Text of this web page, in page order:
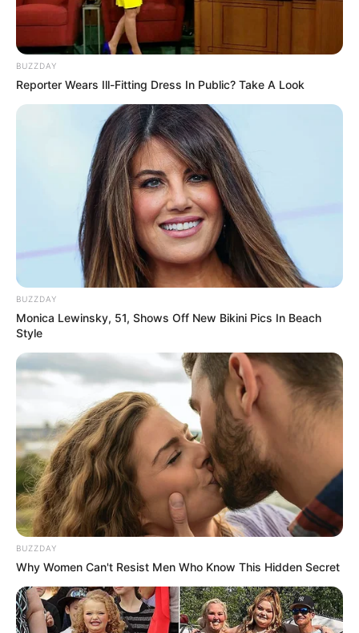
BUZZDAY
Reporter Wears Ill-Fitting Dress In Public? Take A Look
BUZZDAY
Monica Lewinsky, 51, Shows Off New Bikini Pics In Beach
Style
BUZZDAY
Why Women Can't Resist Men Who Know This Hidden Secret